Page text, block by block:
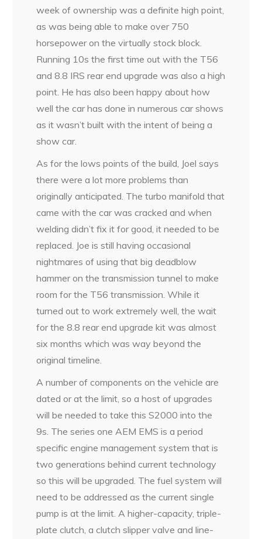
week of ownership was a definite high point,
as was being able to make over 750
horsepower on the virtually stock block.
Running 10s the first time out with the T56
and 8.8 IRS rear end upgrade was also a high
point. He has also been happy about how
well the car has done in numerous car shows
as it wasn’t built with the intent of being a
show car.
As for the lows points of the build, Joel says
there were a lot more problems than
originally anticipated. The turbo manifold that
came with the car was cracked and when
welding didn’t fix it for good, it needed to be
replaced. Joe is still having occasional
nightmares of using that big deadblow
hammer on the transmission tunnel to make
room for the T56 transmission. While it
turned out to work extremely well, the wait
for the 8.8 rear end upgrade kit was almost
six months which was way beyond the
original timeline.
A number of components on the vehicle are
dated or at the limit, so a host of upgrades
will be needed to take this S2000 into the
9s. The series one AEM EMS is a period
specific engine management system that is
two generations behind current technology
so this will be upgraded. The fuel system will
need to be addressed as the current single
pump is at the limit. A higher-capacity, triple-
plate clutch, a clutch slipper valve and line-